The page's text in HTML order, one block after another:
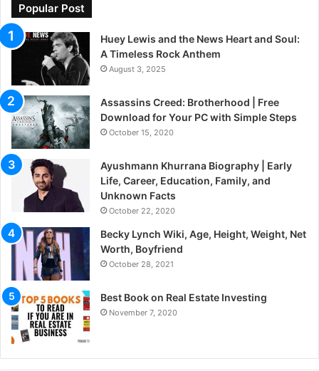
Popular Post
Huey Lewis and the News Heart and Soul:
A Timeless Rock Anthem
August 3, 2025
Assassins Creed: Brotherhood | Free
Download for Your PC with Simple Steps
October 15, 2020
Ayushmann Khurrana Biography | Early
Life, Career, Education, Family, and
Unknown Facts
October 22, 2020
Becky Lynch Wiki, Age, Height, Weight, Net
Worth, Boyfriend
October 28, 2021
Best Book on Real Estate Investing
November 7, 2020